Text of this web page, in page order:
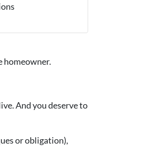
homeowner.
And you deserve to
or obligation),